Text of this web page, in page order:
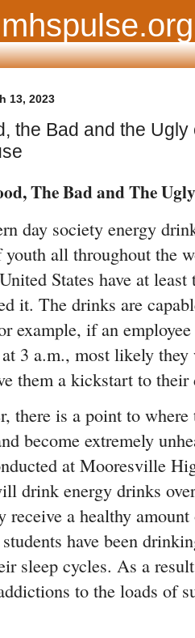
13, 2023
the Bad and the
The Bad and The
day society energy
youth all throughout the
States have at
it. The drinks are
example, if an
3 a.m., most likely they
them a kickstart to
there is a point to
become extremely
at Mooresville
drink energy drinks
receive a healthy
have been
sleep cycles. As a
to the loads of